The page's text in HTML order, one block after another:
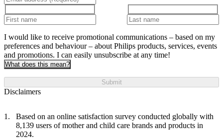
I would like to receive promotional communications – based on my
preferences and behaviour – about Philips products, services, events
and promotions. I can easily unsubscribe at any time!
What does this mean?
Submit
Disclaimers
Based on an online satisfaction survey conducted globally with
8,139 users of mother and child care brands and products in
2024.